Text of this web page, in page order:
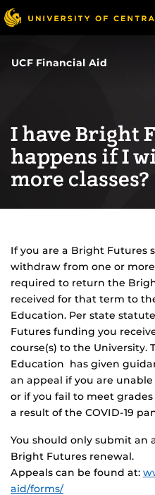
Skip
to
UCF Financial Aid
I have Bright
happens if I
more classes?
If you are a Bright Futures
withdraw from one or more
required to return the
received for that term to
Education. Per state
Futures funding you
course(s) to the University.
Education has given
an appeal if you are
or if you fail to meet
a result of the COVID-19
You should only submit an
Bright Futures renewal.
Appeals can be found at:
aid/forms/